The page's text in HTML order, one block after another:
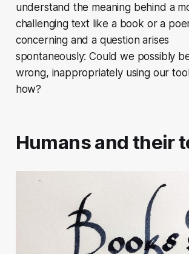
understand the meaning behind a
challenging text like a book or a
concerning and a question arises
spontaneously: Could we possibly
wrong, inappropriately using our
how?
Humans and their